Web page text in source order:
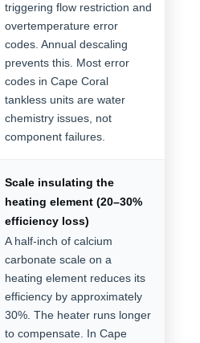
triggering flow restriction and
overtemperature error
codes. Annual descaling
prevents this. Most error
codes in Cape Coral
tankless units are water
chemistry issues, not
component failures.
Scale insulating the
heating element (20–30%
efficiency loss)
A half-inch of calcium
carbonate scale on a
heating element reduces its
efficiency by approximately
30%. The heater runs longer
to compensate. In Cape